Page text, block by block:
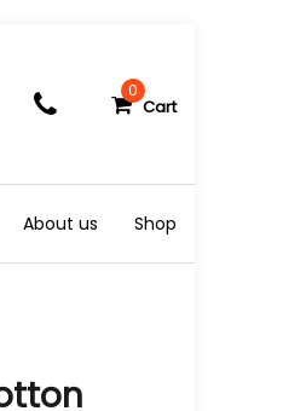
0
Cart
About us Shop